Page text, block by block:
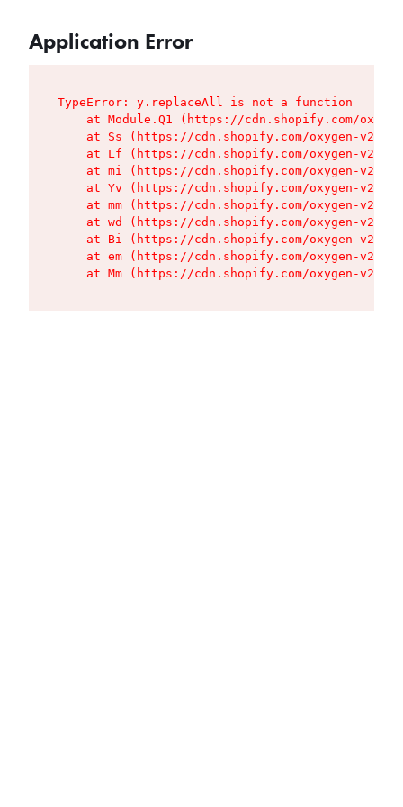
Application Error
TypeError: y.replaceAll is not a function
at Module.Q1 (https://cdn.shopify.com/
at Ss (https://cdn.shopify.com/oxygen-v2/
at Lf (https://cdn.shopify.com/oxygen-v2/
at mi (https://cdn.shopify.com/oxygen-v2/
at Yv (https://cdn.shopify.com/oxygen-v2/
at mm (https://cdn.shopify.com/oxygen-v2/
at wd (https://cdn.shopify.com/oxygen-v2/
at Bi (https://cdn.shopify.com/oxygen-v2/
at em (https://cdn.shopify.com/oxygen-v2/
at Mm (https://cdn.shopify.com/oxygen-v2/